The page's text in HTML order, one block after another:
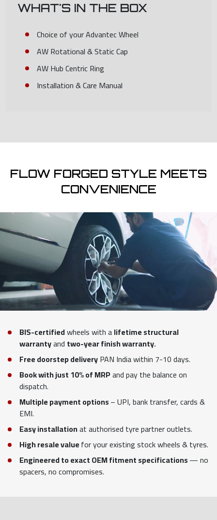
WHAT'S IN THE BOX
Choice of your Advantec Wheel
AW Rotational & Static Cap
AW Hub Centric Ring
Installation & Care Manual
FLOW FORGED STYLE MEETS
CONVENIENCE
BIS-certifiedwheels with alifetime structural
warrantyand two-year finish warranty.
Free doorstep deliveryPAN India within 7-10 days.
Book with just 10% of MRPand pay the balance on
dispatch.
Multiple payment options– UPI, bank transfer, cards &
EMI.
Easy installationat authorised tyre partner outlets.
High resale valuefor your existing stock wheels & tyres.
Engineered to exact OEM fitment specifications— no
spacers, no compromises.